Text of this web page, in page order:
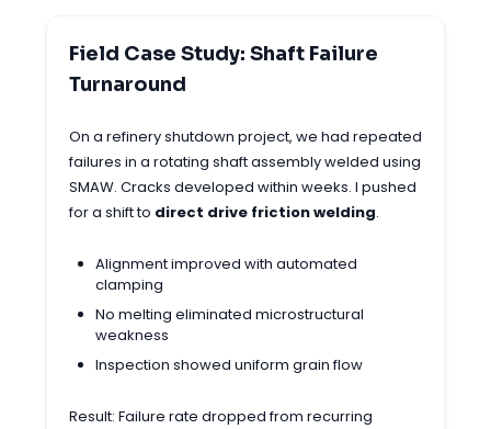
Field Case Study: Shaft Failure
Turnaround
On a refinery shutdown project, we had repeated
failures in a rotating shaft assembly welded using
SMAW. Cracks developed within weeks. I pushed
for a shift to direct drive friction welding.
Alignment improved with automated
clamping
No melting eliminated microstructural
weakness
Inspection showed uniform grain flow
Result: Failure rate dropped from recurring